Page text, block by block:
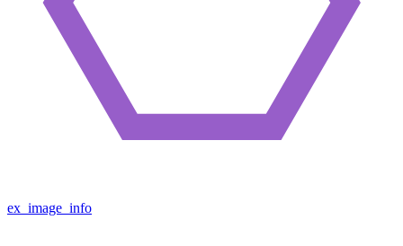
ex_image_info